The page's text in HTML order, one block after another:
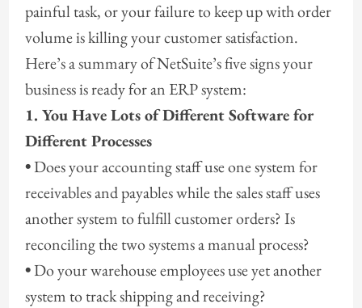
painful task, or your failure to keep up with order
volume is killing your customer satisfaction.
Here’s a summary of NetSuite’s five signs your
business is ready for an ERP system:
1. You Have Lots of Different Software for
Different Processes
•Does your accounting staff use one system for
receivables and payables while the sales staff uses
another system to fulfill customer orders? Is
reconciling the two systems a manual process?
•Do your warehouse employees use yet another
system to track shipping and receiving?